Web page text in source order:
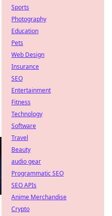
Sports
Photography
Education
Pets
Web Design
Insurance
SEO
Entertainment
Fitness
Technology
Software
Travel
Beauty
audio gear
Programmatic SEO
SEO APIs
Anime Merchandise
Crypto